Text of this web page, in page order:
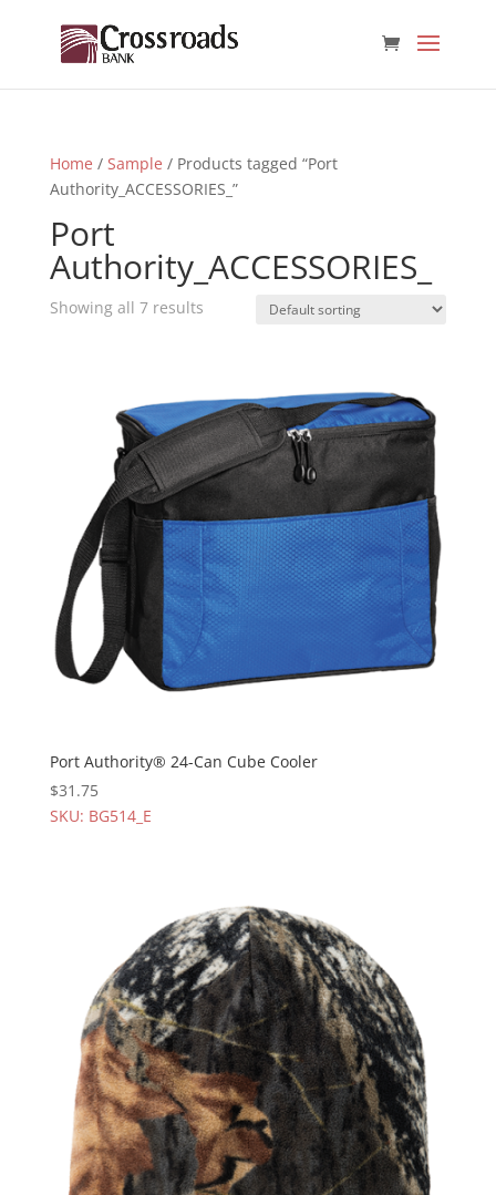
Home / Sample / Products tagged “Port
Authority_ACCESSORIES_”
Port
Authority_ACCESSORIES_
Showing all 7 results
Port Authority® 24-Can Cube Cooler
$31.75
SKU: BG514_E